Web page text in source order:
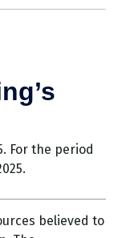
For the period
believed to